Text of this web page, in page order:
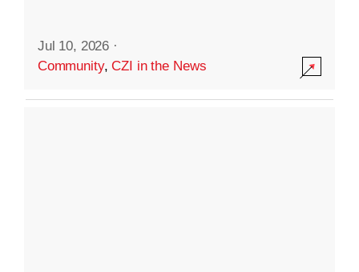
Jul 10, 2026 ·
Community,CZI in the News